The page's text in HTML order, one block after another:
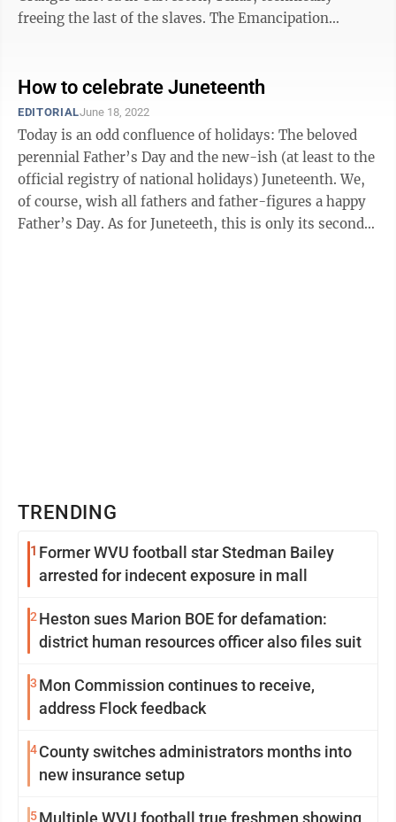
freeing the last of the slaves. The Emancipation
How to celebrate Juneteenth
EDITORIALJune 18, 2022
Today is an odd confluence of holidays: The beloved
perennial Father’s Day and the new-ish (at least to the
official registry of national holidays) Juneteenth. We,
of course, wish all fathers and father-figures a happy
Father’s Day. As for Juneteeth, this is only its second
TRENDING
1 Former WVU football star Stedman Bailey
arrested for indecent exposure in mall
2 Heston sues Marion BOE for defamation:
district human resources officer also files suit
3 Mon Commission continues to receive,
address Flock feedback
4County switches administrators months into
new insurance setup
5Multiple WVU football true freshmen showing